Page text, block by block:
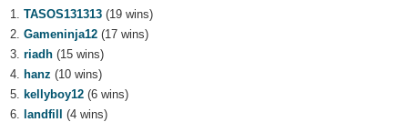
TASOS131313 (19 wins)
Gameninja12 (17 wins)
riadh (15 wins)
hanz (10 wins)
kellyboy12 (6 wins)
landfill
(4 wins)